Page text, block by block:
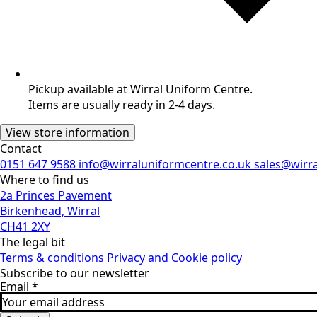
Pickup available at Wirral Uniform Centre.
Items are usually ready in 2-4 days.
View store information
Contact
0151 647 9588 info@wirraluniformcentre.co.uk
Where to find us
2a Princes Pavement
Birkenhead, Wirral
CH41 2XY
The legal bit
Terms & conditions Privacy and Cookie policy
Subscribe to our newsletter
Email *